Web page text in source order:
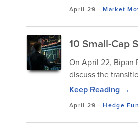
April 29 -Market
10 Small-Cap
On April 22, Bipan
discuss the
Keep Reading →
April 29 -Hedge